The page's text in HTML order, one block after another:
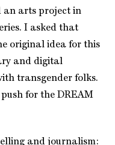
an arts project in
I asked that
original idea for this
and digital
transgender folks.
for the DREAM
and journalism: